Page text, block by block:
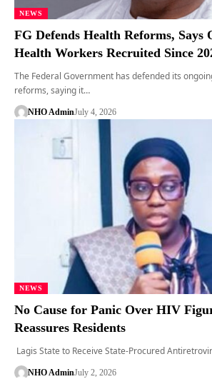
NEWS
FG Defends Health Reforms, Says
Health Workers Recruited Since
The Federal Government has defended its
reforms, saying it…
NHO AdminJuly 4, 2026
NEWS
No Cause for Panic Over HIV
Reassures Residents
Lagis State to Receive State-Procured
NHO AdminJuly 2, 2026